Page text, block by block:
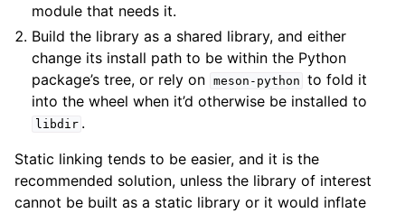
module that needs it.
Build the library as a shared library, and either
change its install path to be within the Python
package’s tree, or rely on meson-python to fold it
into the wheel when it’d otherwise be installed to
libdir .
Static linking tends to be easier, and it is the
recommended solution, unless the library of interest
cannot be built as a static library or it would inflate